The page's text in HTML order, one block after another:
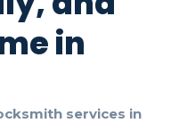
in
services in